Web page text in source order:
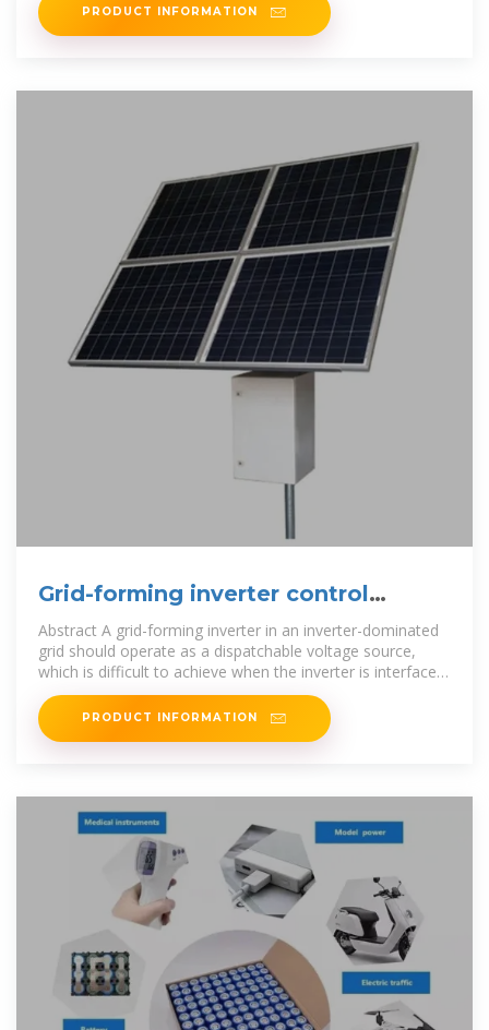
PRODUCT INFORMATION
Grid-forming inverter control
design for PV sources
Abstract A grid-forming inverter in an inverter-dominated
grid should operate as a dispatchable voltage source,
which is difficult to achieve when the inverter is interfaced
with nonlin-ear dc
PRODUCT INFORMATION